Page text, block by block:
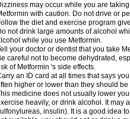
may occur while you are
with caution. Do not drive or
the diet and exercise program
not drink large amounts of alcohol
while you use Metformin.
your doctor or dentist that you take
careful not to become dehydrated,
of Metformin 's side effects.
an ID card at all times that says
higher or lower than they should
medicine does not usually lower
heavily, or drink alcohol. It may
insulin). It is a good idea